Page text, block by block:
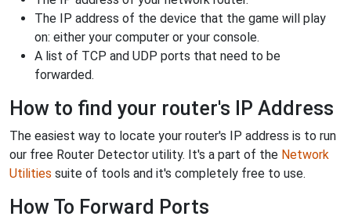
The IP address of the device that the game will play
on: either your computer or your console.
A list of TCP and UDP ports that need to be
forwarded.
How to find your router's IP Address
The easiest way to locate your router's IP address is to run
our free Router Detector utility. It's a part of the Network
Utilities suite of tools and it's completely free to use.
How To Forward Ports